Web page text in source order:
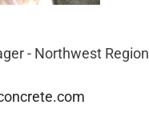
- Northwest Region